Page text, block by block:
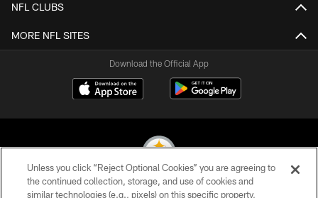
NFL CLUBS
MORE NFL SITES
Download the Official App
© 2026 Pittsburgh Steelers. All Rights Reserved
Unless you click “Reject Optional Cookies” you are agreeing to
the continued collection, storage, and use of cookies and
similar technologies (e.g., pixels) on this specific property,